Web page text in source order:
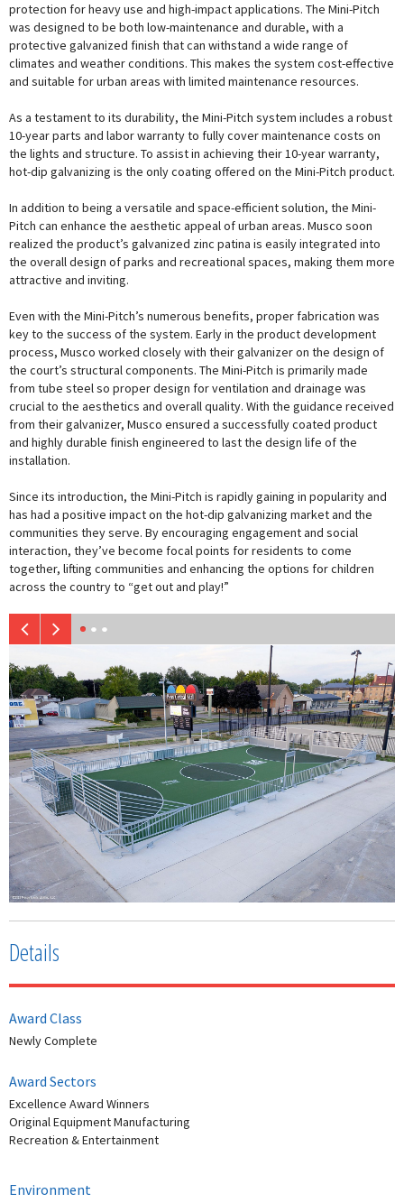
protection for heavy use and high-impact applications. The Mini-Pitch
was designed to be both low-maintenance and durable, with a
protective galvanized finish that can withstand a wide range of
climates and weather conditions. This makes the system cost-effective
and suitable for urban areas with limited maintenance resources.
As a testament to its durability, the Mini-Pitch system includes a robust
10-year parts and labor warranty to fully cover maintenance costs on
the lights and structure. To assist in achieving their 10-year warranty,
hot-dip galvanizing is the only coating offered on the Mini-Pitch product.
In addition to being a versatile and space-efficient solution, the Mini-
Pitch can enhance the aesthetic appeal of urban areas. Musco soon
realized the product’s galvanized zinc patina is easily integrated into
the overall design of parks and recreational spaces, making them more
attractive and inviting.
Even with the Mini-Pitch’s numerous benefits, proper fabrication was
key to the success of the system. Early in the product development
process, Musco worked closely with their galvanizer on the design of
the court’s structural components. The Mini-Pitch is primarily made
from tube steel so proper design for ventilation and drainage was
crucial to the aesthetics and overall quality. With the guidance received
from their galvanizer, Musco ensured a successfully coated product
and highly durable finish engineered to last the design life of the
installation.
Since its introduction, the Mini-Pitch is rapidly gaining in popularity and
has had a positive impact on the hot-dip galvanizing market and the
communities they serve. By encouraging engagement and social
interaction, they’ve become focal points for residents to come
together, lifting communities and enhancing the options for children
across the country to “get out and play!”
Details
Award Class
Newly Complete
Award Sectors
Excellence Award Winners
Original Equipment Manufacturing
Recreation & Entertainment
Environment